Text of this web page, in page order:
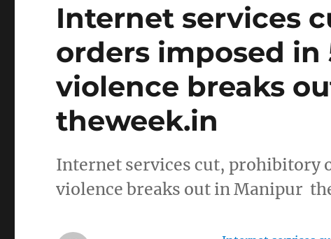
Internet services
orders imposed in
violence breaks
theweek.in
Internet services cut, prohibitory
violence breaks out in Manipur